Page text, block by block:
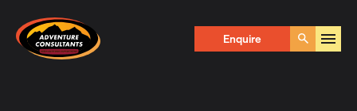
Adventure Consultants
Enquire Go